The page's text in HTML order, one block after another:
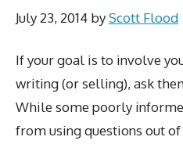
July 23, 2014 byScott Flood
If your goal is to involve
writing (or selling), ask
While some poorly
from using questions out